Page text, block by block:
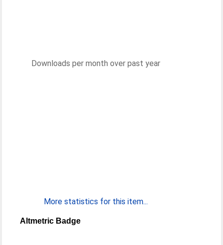
Downloads per month over past year
More statistics for this item...
Altmetric Badge